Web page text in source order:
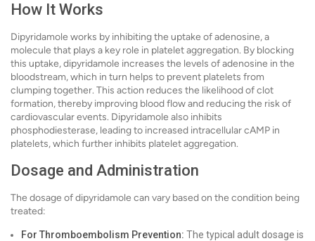
How It Works
Dipyridamole works by inhibiting the uptake of adenosine, a
molecule that plays a key role in platelet aggregation. By blocking
this uptake, dipyridamole increases the levels of adenosine in the
bloodstream, which in turn helps to prevent platelets from
clumping together. This action reduces the likelihood of clot
formation, thereby improving blood flow and reducing the risk of
cardiovascular events. Dipyridamole also inhibits
phosphodiesterase, leading to increased intracellular cAMP in
platelets, which further inhibits platelet aggregation.
Dosage and Administration
The dosage of dipyridamole can vary based on the condition being
treated:
For Thromboembolism Prevention: The typical adult dosage is